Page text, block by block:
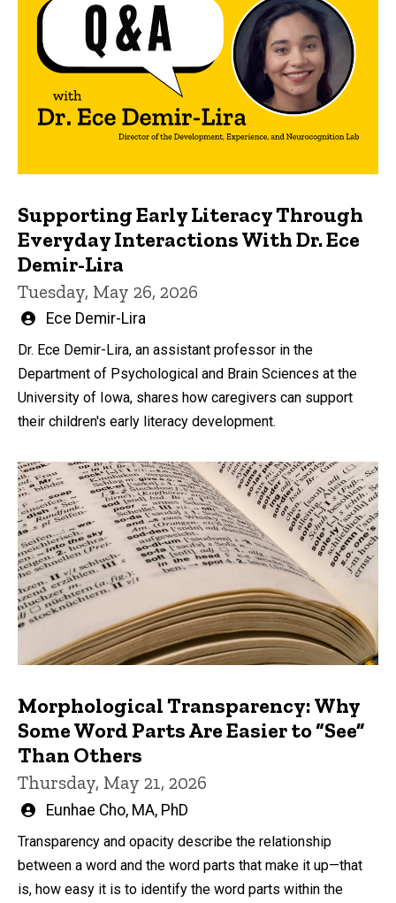
Supporting Early Literacy Through
Everyday Interactions With Dr. Ece
Demir-Lira
Tuesday, May 26, 2026
Written
Ece Demir-Lira
Dr. Ece Demir-Lira, an assistant professor in the
Department of Psychological and Brain Sciences at the
University of Iowa, shares how caregivers can support
their children's early literacy development.
Morphological Transparency: Why
Some Word Parts Are Easier to “See”
Than Others
Thursday, May 21, 2026
Written
Eunhae Cho, MA, PhD
Transparency and opacity describe the relationship
between a word and the word parts that make it up—that
is, how easy it is to identify the word parts within the